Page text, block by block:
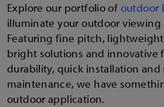
Explore our portfolio of outdoor
illuminate your outdoor viewing
Featuring fine pitch,
bright solutions and innovative
durability, quick installation
maintenance, we have
outdoor application.